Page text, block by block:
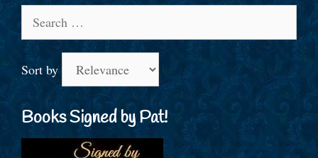
for:
Sort by
Books Signed by Pat!